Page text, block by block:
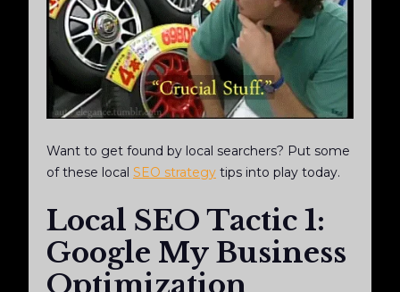
Want to get found by local searchers? Put some
of these local SEO strategy tips into play today.
Local SEO Tactic 1:
Google My Business
Optimization